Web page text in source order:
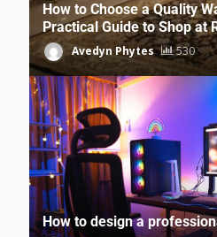
How to Choose a Quality
Practical Guide to Shop at
Avedyn Phytes 530
How to design a